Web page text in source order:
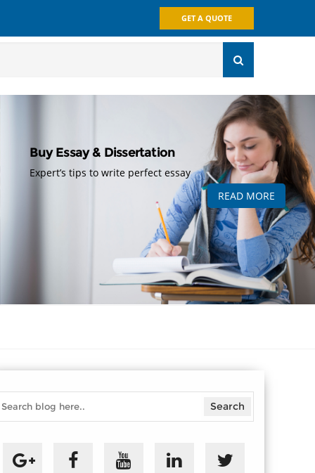
GET A QUOTE
Buy Essay & Dissertation
Expert’s tips to write perfect essay
READ MORE